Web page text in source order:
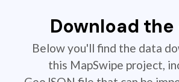
Download
Below you'll find the data
this MapSwipe project,